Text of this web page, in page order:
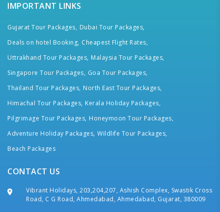
IMPORTANT LINKS
Gujarat Tour Packages, Dubai Tour Packages,
Deals on hotel Booking, Cheapest Flight Rates,
Uttrakhand Tour Packages, Malaysia Tour Packages,
Singapore Tour Packages, Goa Tour Packages,
Thailand Tour Packages, North East Tour Packages,
Himachal Tour Packages, Kerala Holiday Packages,
Pilgrimage Tour Packages, Honeymoon Tour Packages,
Adventure Holiday Packages, Wildlife Tour Packages,
Beach Packages
CONTACT US
Vibrant Holidays, 203,204,207, Ashish Complex, Swastik Cross
Road, C G Road, Ahmedabad, Ahmedabad, Gujarat, 380009